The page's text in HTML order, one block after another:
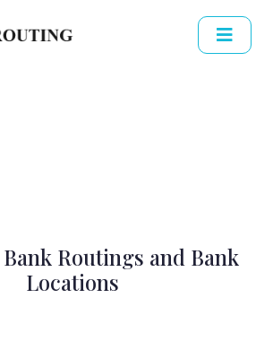
Routings and Bank
Locations